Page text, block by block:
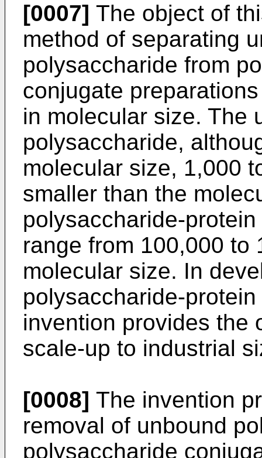
[0007] The object of
method of separating
polysaccharide from
conjugate
in molecular size. The
polysaccharide,
molecular size, 1,000
smaller than the
polysaccharide-
range from 100,000 to
molecular size. In
polysaccharide-
invention provides the
scale-up to industrial
[0008] The invention
removal of unbound
polysaccharide